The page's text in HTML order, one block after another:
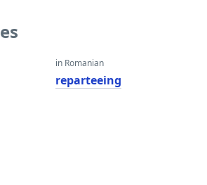
in Romanian
reparteeing